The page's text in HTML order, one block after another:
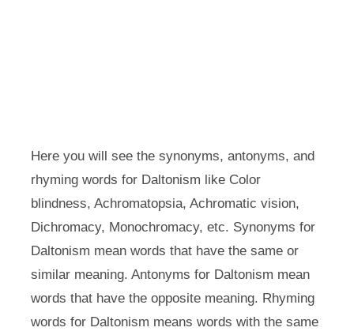
Here you will see the synonyms, antonyms, and
rhyming words for Daltonism like Color
blindness, Achromatopsia, Achromatic vision,
Dichromacy, Monochromacy, etc. Synonyms for
Daltonism mean words that have the same or
similar meaning. Antonyms for Daltonism mean
words that have the opposite meaning. Rhyming
words for Daltonism means words with the same